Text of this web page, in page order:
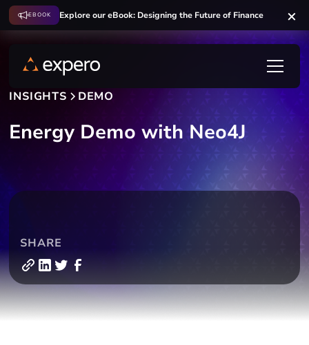
EBOOK Explore our eBook: Designing the Future of Finance
INSIGHTS DEMO
Energy Demo with Neo4J
SHARE